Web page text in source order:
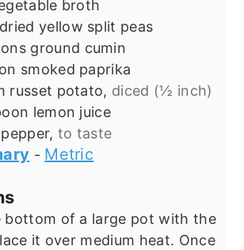
broth
dried yellow split peas
ground cumin
smoked paprika
russet potato, diced (½ inch)
lemon juice
to taste
- Metric
bottom of a large pot with the
it over medium heat. Once